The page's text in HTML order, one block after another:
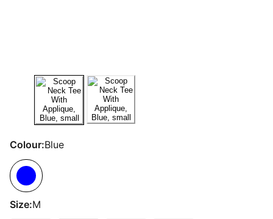
Colour:Blue
Size:M